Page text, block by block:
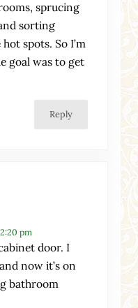
sprucing
sorting
spots. So I’m
goal was to get
Reply
pm
door. I
now it’s on
bathroom